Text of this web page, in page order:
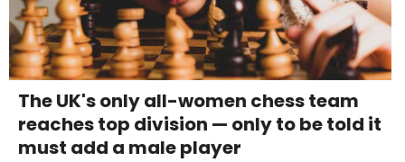
The UK's only all-women chess team
reaches top division — only to be told it
must add a male player